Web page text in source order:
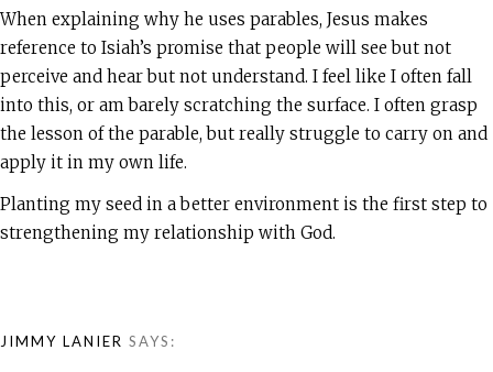
When explaining why he uses parables, Jesus makes
reference to Isiah’s promise that people will see but not
perceive and hear but not understand. I feel like I often fall
into this, or am barely scratching the surface. I often grasp
the lesson of the parable, but really struggle to carry on and
apply it in my own life.
Planting my seed in a better environment is the first step to
strengthening my relationship with God.
JIMMY LANIER SAYS: